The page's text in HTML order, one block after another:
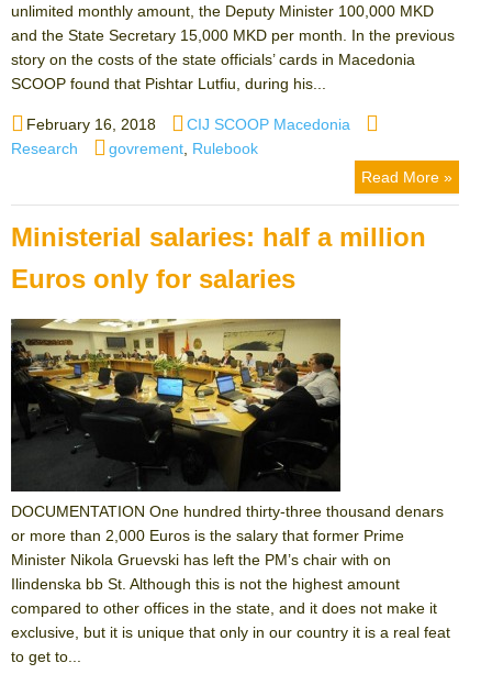
unlimited monthly amount, the Deputy Minister 100,000 MKD
and the State Secretary 15,000 MKD per month. In the previous
story on the costs of the state officials’ cards in Macedonia
SCOOP found that Pishtar Lutfiu, during his...
Posted
on
February 16, 2018 Author
CIJ SCOOP Macedonia
Research
Tags
govrement Rulebook
Read More »
Ministerial salaries: half a million
Euros only for salaries
DOCUMENTATION One hundred thirty-three thousand denars
or more than 2,000 Euros is the salary that former Prime
Minister Nikola Gruevski has left the PM’s chair with on
Ilindenska bb St. Although this is not the highest amount
compared to other offices in the state, and it does not make it
exclusive, but it is unique that only in our country it is a real feat
to get to...